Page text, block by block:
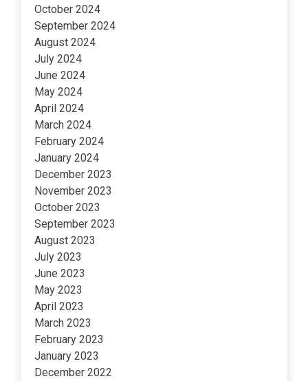
October 2024
September 2024
August 2024
July 2024
June 2024
May 2024
April 2024
March 2024
February 2024
January 2024
December 2023
November 2023
October 2023
September 2023
August 2023
July 2023
June 2023
May 2023
April 2023
March 2023
February 2023
January 2023
December 2022